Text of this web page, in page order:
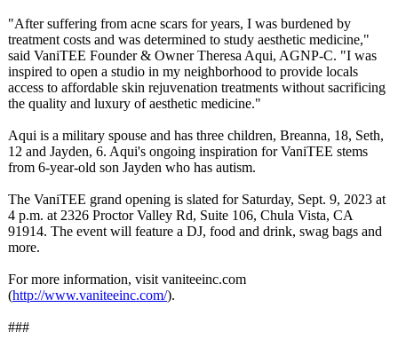
"After suffering from acne scars for years, I was burdened by
treatment costs and was determined to study aesthetic medicine,"
said VaniTEE Founder & Owner Theresa Aqui, AGNP-C. "I was
inspired to open a studio in my neighborhood to provide locals
access to affordable skin rejuvenation treatments without sacrificing
the quality and luxury of aesthetic medicine."
Aqui is a military spouse and has three children, Breanna, 18, Seth,
12 and Jayden, 6. Aqui's ongoing inspiration for VaniTEE stems
from 6-year-old son Jayden who has autism.
The VaniTEE grand opening is slated for Saturday, Sept. 9, 2023 at
4 p.m. at 2326 Proctor Valley Rd, Suite 106, Chula Vista, CA
91914. The event will feature a DJ, food and drink, swag bags and
more.
For more information, visit vaniteeinc.com
(http://www.vaniteeinc.com/).
###